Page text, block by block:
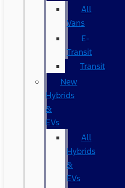
All
Vans
E-
Transit
Transit
New
Hybrids
&
EVs
All
Hybrids
&
EVs